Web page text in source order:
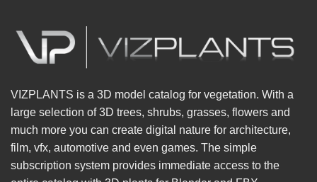
VIZPLANTS is a 3D model catalog for vegetation. With a
large selection of 3D trees, shrubs, grasses, flowers and
much more you can create digital nature for architecture,
film, vfx, automotive and even games. The simple
subscription system provides immediate access to the